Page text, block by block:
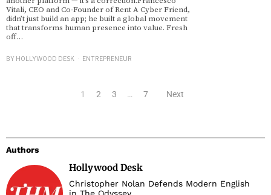
Vitali, CEO and Co-Founder of Rent A Cyber Friend,
didn’t just build an app; he built a global movement
that transforms human presence into value. Fresh
off…
BY HOLLYWOOD DESK ENTREPRENEUR
1 2 3 … 7 Next
Authors
Hollywood Desk
Christopher Nolan Defends Modern English